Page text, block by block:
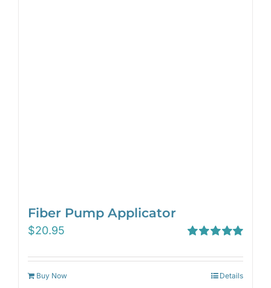
Fiber Pump Applicator
out of 5
$20.95
Buy Now Details